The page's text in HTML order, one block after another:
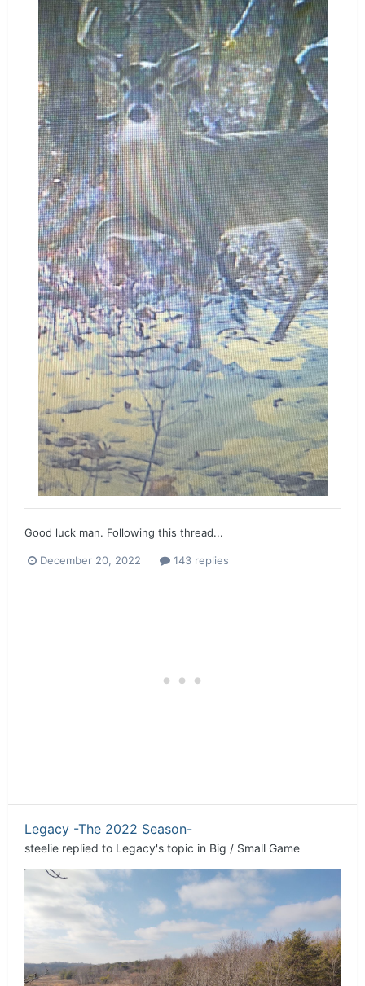
Good luck man. Following this thread...
December 20, 2022 143 replies
Legacy -The 2022 Season-
steelie replied to Legacy's topic in Big / Small Game